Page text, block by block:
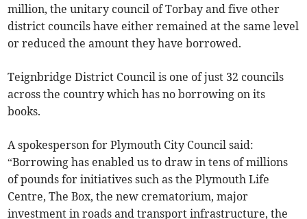
million, the unitary council of Torbay and five other
district councils have either remained at the same level
or reduced the amount they have borrowed.
Teignbridge District Council is one of just 32 councils
across the country which has no borrowing on its
books.
A spokesperson for Plymouth City Council said:
“Borrowing has enabled us to draw in tens of millions
of pounds for initiatives such as the Plymouth Life
Centre, The Box, the new crematorium, major
investment in roads and transport infrastructure, the